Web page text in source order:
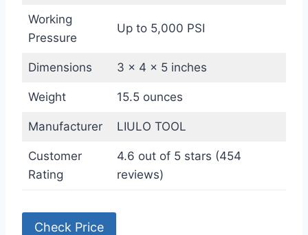
Working
Pressure
Up to 5,000 PSI
Dimensions 3 x 4 x 5 inches
Weight 15.5 ounces
Manufacturer LIULO TOOL
Customer
Rating
4.6 out of 5 stars (454
reviews)
Check Price